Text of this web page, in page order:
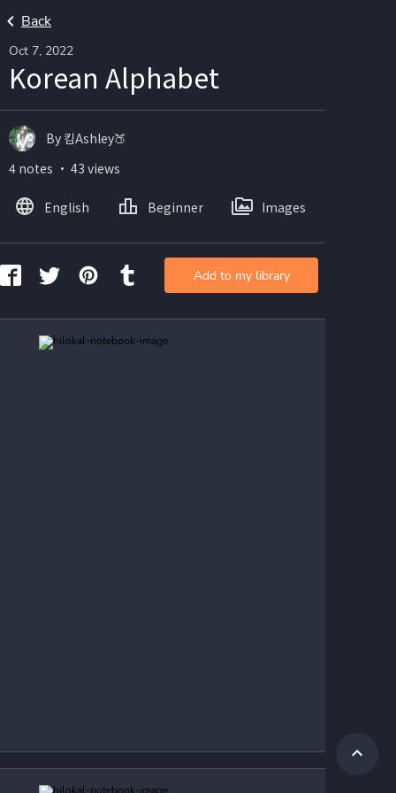
Back
Oct 7, 2022
Korean Alphabet
By 킴Ashley🍑
4 notes ・ 43 views
English Beginner Images
Add to my library